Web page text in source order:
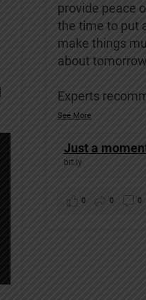
provide peace
the time to put
make things
about
Experts
See More
Just a
bit.ly
0 0 0